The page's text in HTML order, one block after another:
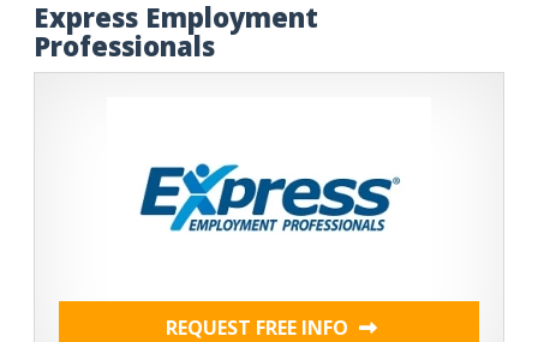
Express Employment
Professionals
REQUEST FREE INFO